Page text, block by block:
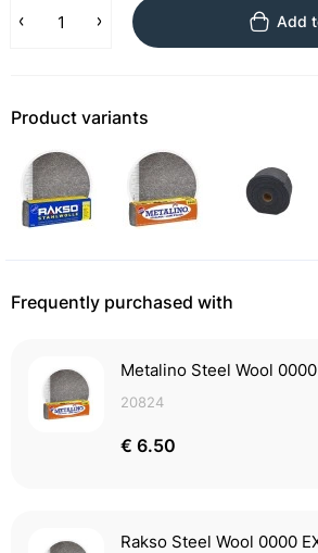
Add
Product variants
Frequently purchased with
Metalino Steel Wool 0000
20824
€ 6.50
Rakso Steel Wool 0000